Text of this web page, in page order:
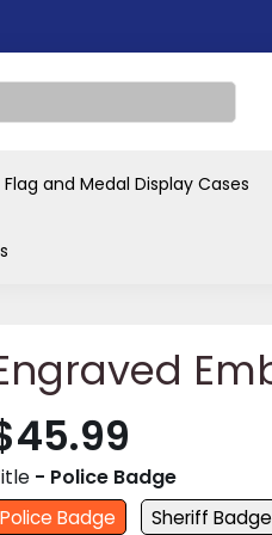
Flag and Medal Display Cases
- Police Badge
Police Badge Sheriff Badge